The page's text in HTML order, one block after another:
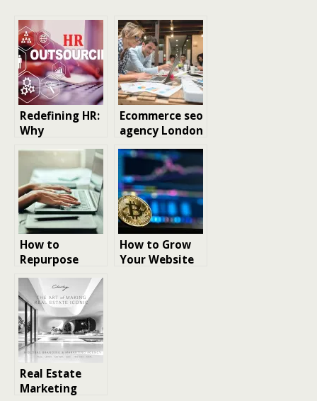
Redefining HR:
Why
Outsourcing
Human
Resources
Tasks Helps
Businesses
Grow Smarter
Ecommerce seo
agency London
How to
Repurpose
Content for
improved SEO
How to Grow
Your Website
Real Estate
Marketing